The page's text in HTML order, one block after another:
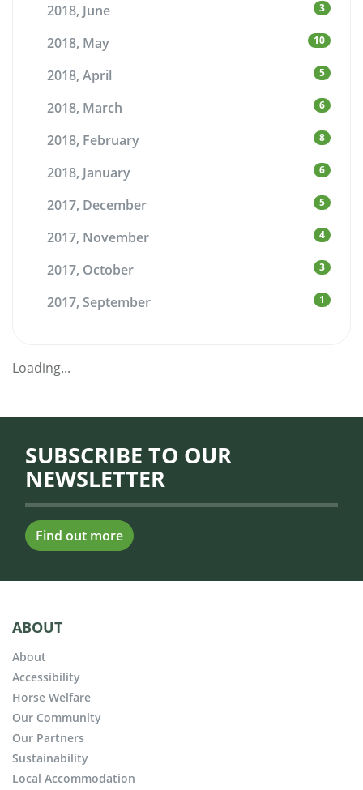
2018, June 3
2018, May 10
2018, April 5
2018, March 6
2018, February 8
2018, January 6
2017, December 5
2017, November 4
2017, October 3
2017, September 1
Loading...
SUBSCRIBE TO OUR
NEWSLETTER
Find out more
ABOUT
About
Accessibility
Horse Welfare
Our Community
Our Partners
Sustainability
Local Accommodation